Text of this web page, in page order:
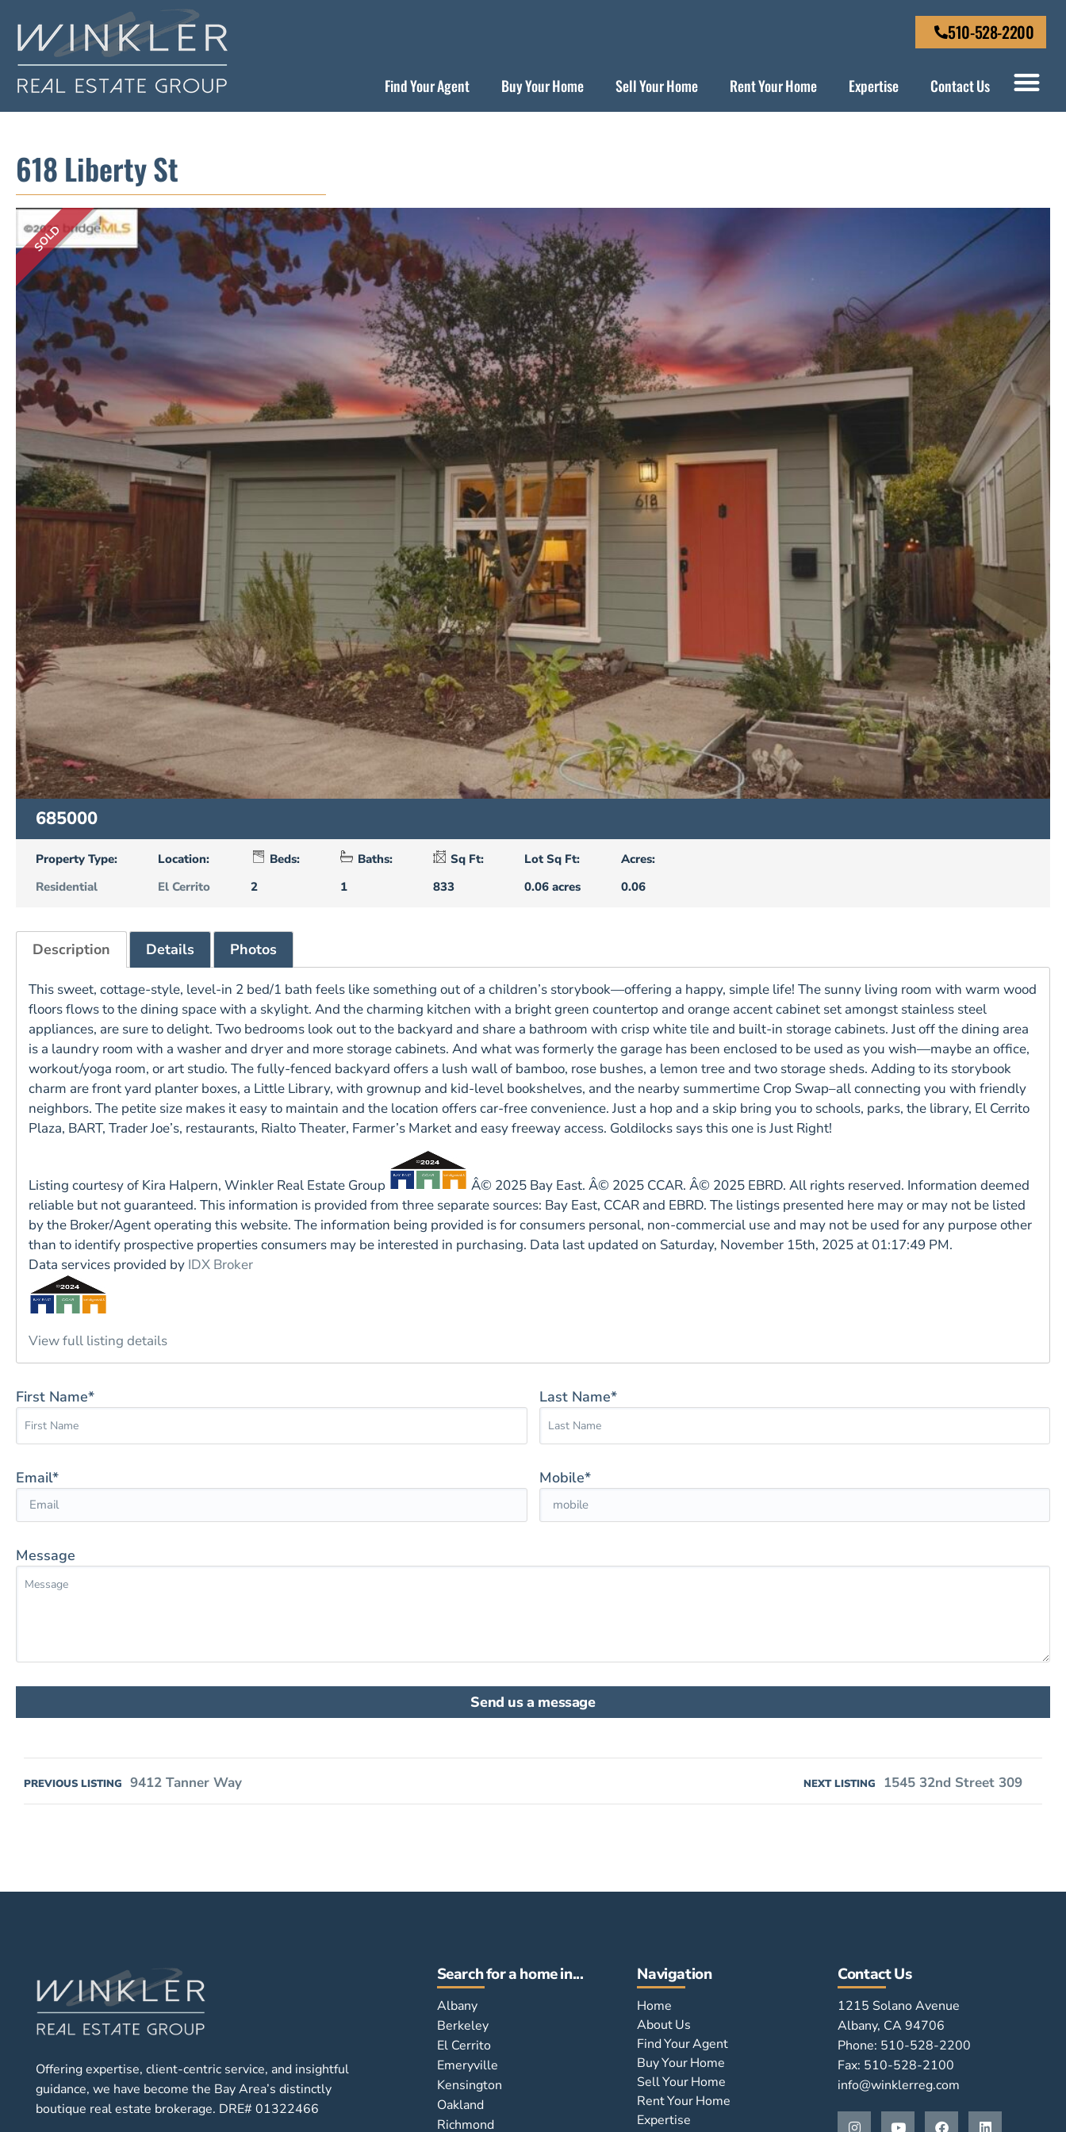
510-528-2200
Find Your Agent Buy Your Home Sell Your Home Rent Your Home Expertise Contact Us
618 Liberty St
SOLD
685000
Property Type:
Residential
Location:
El Cerrito
Beds:
2
Baths:
1
Sq Ft:
833
Lot Sq Ft:
0.06 acres
Acres:
0.06
Description Details Photos
This sweet, cottage-style, level-in 2 bed/1 bath feels like something out of a children’s storybook—offering a happy, simple life! The sunny living room with warm wood
floors flows to the dining space with a skylight. And the charming kitchen with a bright green countertop and orange accent cabinet set amongst stainless steel
appliances, are sure to delight. Two bedrooms look out to the backyard and share a bathroom with crisp white tile and built-in storage cabinets. Just off the dining area
is a laundry room with a washer and dryer and more storage cabinets. And what was formerly the garage has been enclosed to be used as you wish—maybe an office,
workout/yoga room, or art studio. The fully-fenced backyard offers a lush wall of bamboo, rose bushes, a lemon tree and two storage sheds. Adding to its storybook
charm are front yard planter boxes, a Little Library, with grownup and kid-level bookshelves, and the nearby summertime Crop Swap–all connecting you with friendly
neighbors. The petite size makes it easy to maintain and the location offers car-free convenience. Just a hop and a skip bring you to schools, parks, the library, El Cerrito
Plaza, BART, Trader Joe’s, restaurants, Rialto Theater, Farmer’s Market and easy freeway access. Goldilocks says this one is Just Right!
Listing courtesy of Kira Halpern, Winkler Real Estate Group
Â© 2025 Bay East. Â© 2025 CCAR. Â© 2025 EBRD. All rights reserved. Information deemed
reliable but not guaranteed. This information is provided from three separate sources: Bay East, CCAR and EBRD. The listings presented here may or may not be listed
by the Broker/Agent operating this website. The information being provided is for consumers personal, non-commercial use and may not be used for any purpose other
than to identify prospective properties consumers may be interested in purchasing. Data last updated on Saturday, November 15th, 2025 at 01:17:49 PM.
Data services provided by IDX Broker
View full listing details
First Name* Last Name*
Email* Mobile*
Message
Send us a message
PREVIOUS LISTING 9412 Tanner Way NEXT LISTING 1545 32nd Street 309
Offering expertise, client-centric service, and insightful
guidance, we have become the Bay Area’s distinctly
boutique real estate brokerage. DRE# 01322466
Search for a home in...
Albany
Berkeley
El Cerrito
Emeryville
Kensington
Oakland
Richmond
Navigation
Home
About Us
Find Your Agent
Buy Your Home
Sell Your Home
Rent Your Home
Expertise
Contact Us
1215 Solano Avenue
Albany, CA 94706
Phone: 510-528-2200
Fax: 510-528-2100
info@winklerreg.com